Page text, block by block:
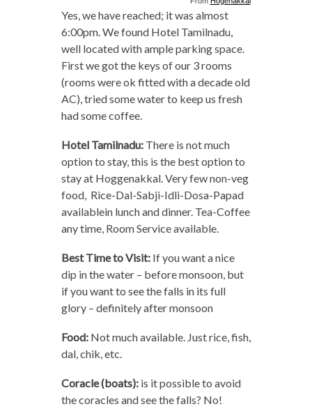
Yes, we have reached; it was almost
6:00pm. We found Hotel Tamilnadu,
well located with ample parking space.
First we got the keys of our 3 rooms
(rooms were ok fitted with a decade old
AC), tried some water to keep us fresh
had some coffee.
Hotel Tamilnadu:There is not much
option to stay, this is the best option to
stay at Hoggenakkal. Very few non-veg
food, Rice-Dal-Sabji-Idli-Dosa-Papad
availablein lunch and dinner. Tea-Coffee
any time, Room Service available.
Best Time to Visit:If you want a nice
dip in the water – before monsoon, but
if you want to see the falls in its full
glory – definitely after monsoon
Food:Not much available. Just rice, fish,
dal, chik, etc.
Coracle (boats):is it possible to avoid
the coracles and see the falls? No!